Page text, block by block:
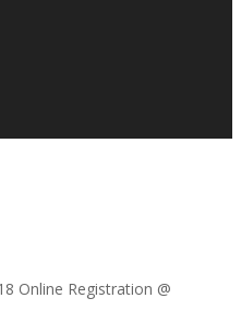
Online Registration @